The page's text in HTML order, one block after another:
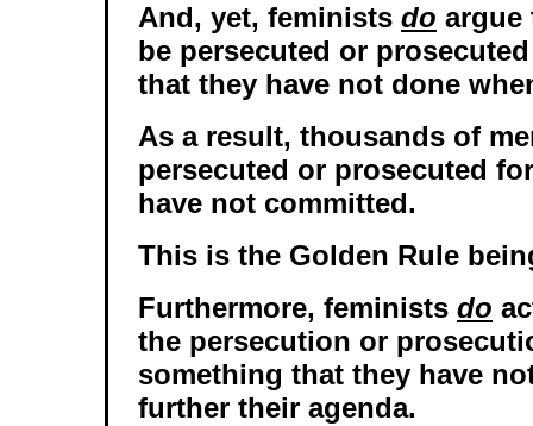
And, yet, feminists do argue
be persecuted or
that they have not done
As a result, thousands of
persecuted or prosecuted
have not committed.
This is the Golden Rule
Furthermore, feminists do
the persecution or
something that they have
further their agenda.